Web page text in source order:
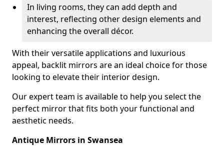
In living rooms, they can add depth and
interest, reflecting other design elements and
enhancing the overall décor.
With their versatile applications and luxurious
appeal, backlit mirrors are an ideal choice for those
looking to elevate their interior design.
Our expert team is available to help you select the
perfect mirror that fits both your functional and
aesthetic needs.
Antique Mirrors in Swansea